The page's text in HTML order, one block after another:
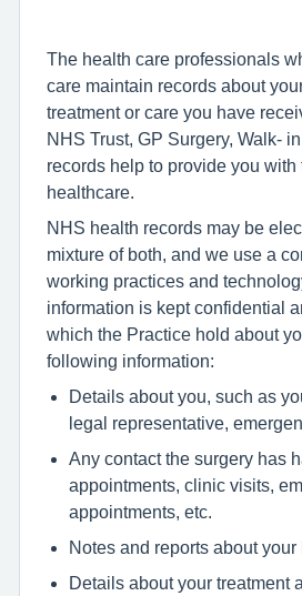
The health care professionals
care maintain records about
treatment or care you have
NHS Trust, GP Surgery, Walk-
records help to provide you
healthcare.
NHS health records may be
mixture of both, and we use a
working practices and
information is kept confidential
which the Practice hold about
following information:
Details about you, such as
legal representative,
Any contact the surgery has
appointments, clinic visits,
appointments, etc.
Notes and reports about your
Details about your treatment